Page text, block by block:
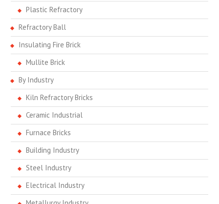
Plastic Refractory
Refractory Ball
Insulating Fire Brick
Mullite Brick
By Industry
Kiln Refractory Bricks
Ceramic Industrial
Furnace Bricks
Building Industry
Steel Industry
Electrical Industry